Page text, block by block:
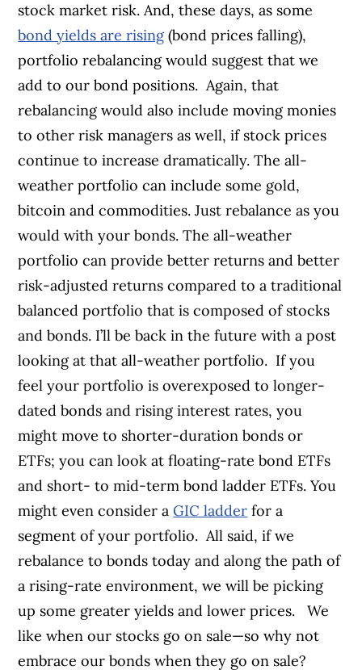
stock market risk. And, these days, as some
bond yields are rising(bond prices falling),
portfolio rebalancing would suggest that we
add to our bond positions. Again, that
rebalancing would also include moving monies
to other risk managers as well, if stock prices
continue to increase dramatically. The all-
weather portfolio can include some gold,
bitcoin and commodities. Just rebalance as you
would with your bonds. The all-weather
portfolio can provide better returns and better
risk-adjusted returns compared to a traditional
balanced portfolio that is composed of stocks
and bonds. I’ll be back in the future with a post
looking at that all-weather portfolio. If you
feel your portfolio is overexposed to longer-
dated bonds and rising interest rates, you
might move to shorter-duration bonds or
ETFs; you can look at floating-rate bond ETFs
and short- to mid-term bond ladder ETFs. You
might even consider aGIC ladder for a
segment of your portfolio. All said, if we
rebalance to bonds today and along the path of
a rising-rate environment, we will be picking
up some greater yields and lower prices.
We
like when our stocks go on sale—so why not
embrace our bonds when they go on sale?